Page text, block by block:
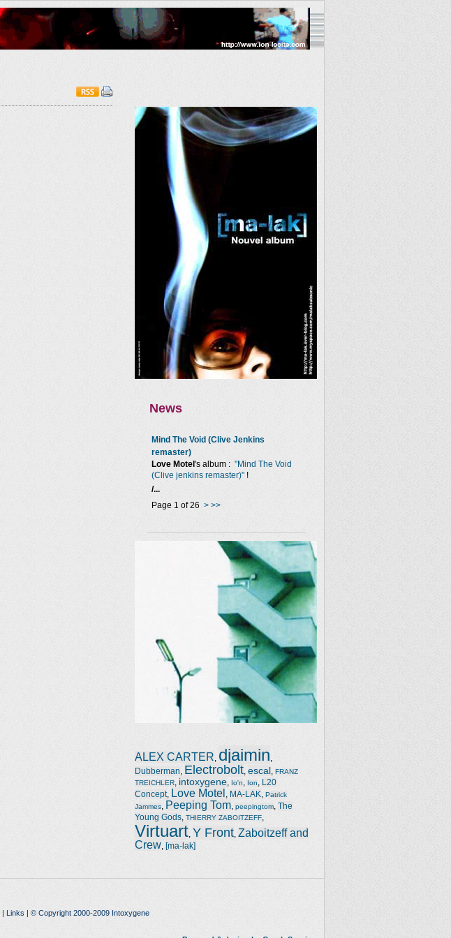
News
Mind The Void (Clive Jenkins
remaster)
Love Motel 's album : "Mind The Void
(Clive jenkins remaster)" !
/...
Page 1 of 26 > >>
ALEX CARTER djaimin
Dubberman Electrobolt escal FRANZ
TREICHLER
intoxygene Io'n Ion
L20
Concept, Love Motel MA-LAK
Patrick
Jammes
Peeping Tom peepingtom The
Young Gods THIERRY ZABOITZEFF
Virtuart Y Front Zaboitzeff and
Crew [ma-lak]
| Links | © Copyright 2000-2009 Intoxygene